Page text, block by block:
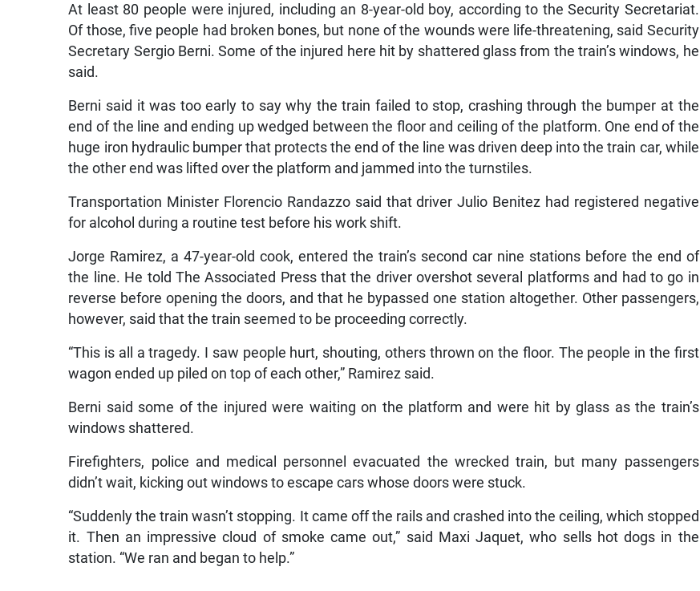
At least 80 people were injured, including an 8-year-old boy, according to the Security Secretariat.
Of those, five people had broken bones, but none of the wounds were life-threatening, said Security
Secretary Sergio Berni. Some of the injured here hit by shattered glass from the train’s windows, he
said.
Berni said it was too early to say why the train failed to stop, crashing through the bumper at the
end of the line and ending up wedged between the floor and ceiling of the platform. One end of the
huge iron hydraulic bumper that protects the end of the line was driven deep into the train car, while
the other end was lifted over the platform and jammed into the turnstiles.
Transportation Minister Florencio Randazzo said that driver Julio Benitez had registered negative
for alcohol during a routine test before his work shift.
Jorge Ramirez, a 47-year-old cook, entered the train’s second car nine stations before the end of
the line. He told The Associated Press that the driver overshot several platforms and had to go in
reverse before opening the doors, and that he bypassed one station altogether. Other passengers,
however, said that the train seemed to be proceeding correctly.
“This is all a tragedy. I saw people hurt, shouting, others thrown on the floor. The people in the first
wagon ended up piled on top of each other,” Ramirez said.
Berni said some of the injured were waiting on the platform and were hit by glass as the train’s
windows shattered.
Firefighters, police and medical personnel evacuated the wrecked train, but many passengers
didn’t wait, kicking out windows to escape cars whose doors were stuck.
“Suddenly the train wasn’t stopping. It came off the rails and crashed into the ceiling, which stopped
it. Then an impressive cloud of smoke came out,” said Maxi Jaquet, who sells hot dogs in the
station. “We ran and began to help.”